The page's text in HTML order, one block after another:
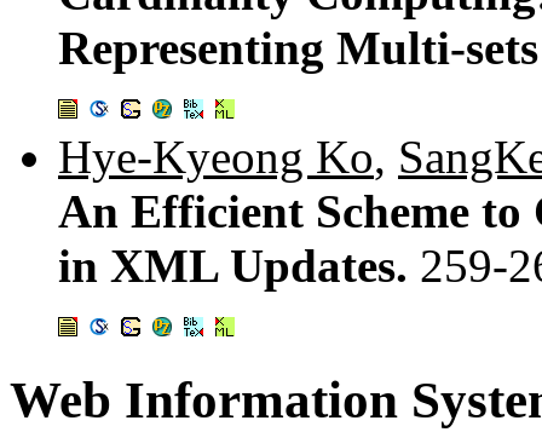
Representing Multi-
Hye-Kyeong Ko,
An Efficient Scheme
in XML Updates. 259-
Web Information